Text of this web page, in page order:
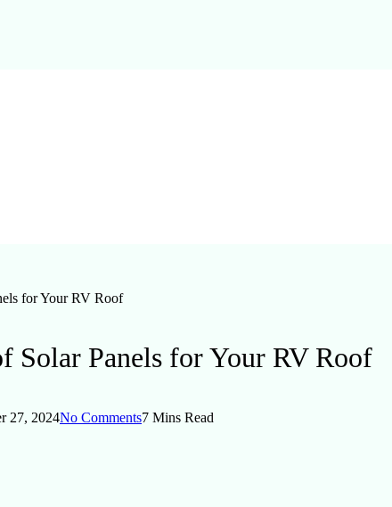
for Your RV Roof
Solar Panels for Your RV Roof
27, 2024No Comments7 Mins Read